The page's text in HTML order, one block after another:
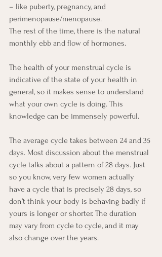
– like puberty, pregnancy, and
perimenopause/menopause.
The rest of the time, there is the natural
monthly ebb and flow of hormones.
The health of your menstrual cycle is
indicative of the state of your health in
general, so it makes sense to understand
what your own cycle is doing. This
knowledge can be immensely powerful.
The average cycle takes between 24 and 35
days. Most discussion about the menstrual
cycle talks about a pattern of 28 days. Just
so you know, very few women actually
have a cycle that is precisely 28 days, so
don’t think your body is behaving badly if
yours is longer or shorter. The duration
may vary from cycle to cycle, and it may
also change over the years.